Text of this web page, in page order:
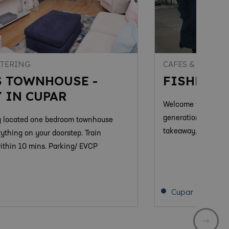
TOWNHOUSE -
IN CUPAR
located one bedroom townhouse
on your doorstep. Train
10 mins. Parking/ EVCP
CAFES &
FISHER &
Welcome to
generation family
takeaway,
Cupar